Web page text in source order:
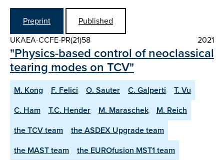
Preprint
Published
UKAEA-CCFE-PR(21)58
2021
"Physics-based control of neoclassical
tearing modes on TCV"
M. Kong F. Felici O. Sauter C. Galperti
T. Vu
C. Ham
T.C. Hender M. Maraschek
M. Reich
the TCV team
the ASDEX Upgrade team
the MAST team
the EUROfusion MST1 team